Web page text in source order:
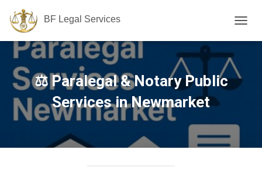
BF Legal Services
O
L
E
⚖️ Paralegal & Notary Public
Services in Newmarket